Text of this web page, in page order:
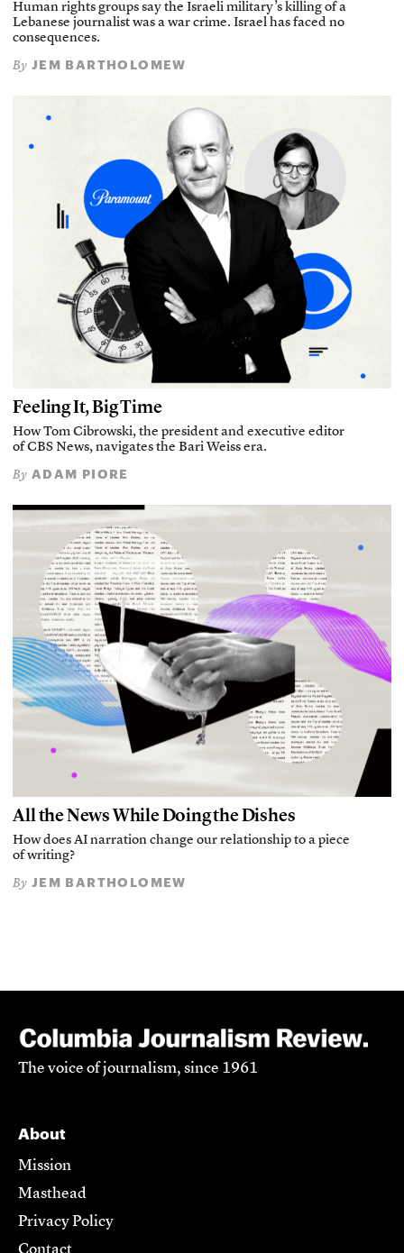
Human rights groups say the Israeli military’s killing of a
Lebanese journalist was a war crime. Israel has faced no
consequences.
By JEM BARTHOLOMEW
Feeling It, Big Time
How Tom Cibrowski, the president and executive editor
of CBS News, navigates the Bari Weiss era.
By ADAM PIORE
All the News While Doing the Dishes
How does AI narration change our relationship to a piece
of writing?
By JEM BARTHOLOMEW
The voice of journalism, since 1961
About
Mission
Masthead
Privacy Policy
Contact